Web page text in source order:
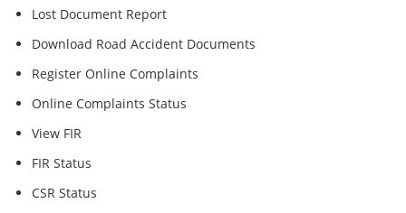
Lost Document Report
Download Road Accident Documents
Register Online Complaints
Online Complaints Status
View FIR
FIR Status
CSR Status